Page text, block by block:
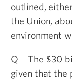
outlined,
the Union,
environment
Q The $30
given that the